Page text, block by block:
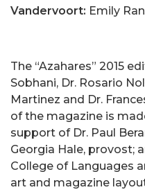
Vandervoort: Emily
The “Azahares” 2015
Sobhani, Dr. Rosario
Martinez and Dr.
of the magazine is
support of Dr. Paul
Georgia Hale, provost;
College of Languages
art and magazine